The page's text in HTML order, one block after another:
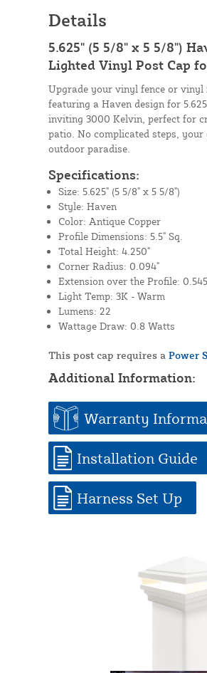
Details
5.625" (5 5/8" x 5 5/8")
Lighted Vinyl Post Cap
Upgrade your vinyl fence or
featuring a Haven design for
inviting 3000 Kelvin, perfect for
patio. No complicated steps,
outdoor paradise.
Specifications:
Size: 5.625" (5 5/8" x 5 5/8")
Style: Haven
Color: Antique Copper
Profile Dimensions: 5.5" Sq.
Total Height: 4.250"
Corner Radius: 0.094"
Extension over the Profile:
Light Temp: 3K - Warm
Lumens: 22
Wattage Draw: 0.8 Watts
This post cap requires a Power
Additional Information:
Warranty
Installation Guide
Harness Set Up